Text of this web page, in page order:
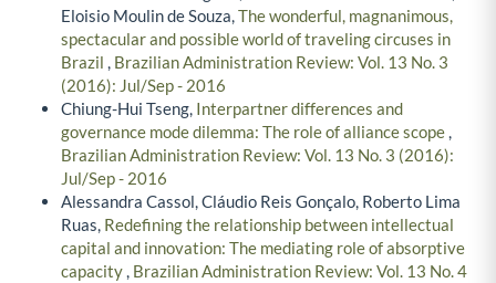
Eloisio Moulin de Souza,The wonderful, magnanimous,
spectacular and possible world of traveling circuses in
Brazil , Brazilian Administration Review: Vol. 13 No. 3
(2016): Jul/Sep - 2016
Chiung-Hui Tseng, Interpartner differences and
governance mode dilemma: The role of alliance scope,
Brazilian Administration Review: Vol. 13 No. 3 (2016):
Jul/Sep - 2016
Alessandra Cassol, Cláudio Reis Gonçalo, Roberto Lima
Ruas, Redefining the relationship between intellectual
capital and innovation: The mediating role of absorptive
capacity, Brazilian Administration Review: Vol. 13 No. 4